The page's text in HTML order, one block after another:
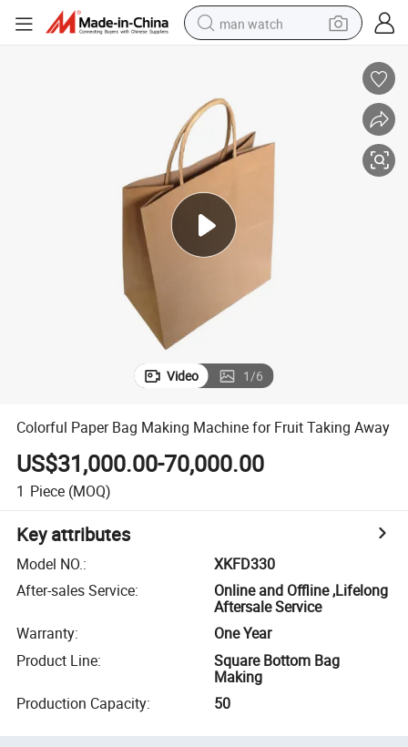
man watch
human hair wig
electric motorcycle
tote bag
Video 1/6
Colorful Paper Bag Making Machine for Fruit Taking Away
US$31,000.00-70,000.00
1 Piece (MOQ)
Key attributes
Model NO.:
XKFD330
After-sales Service:
Online and Offline ,Lifelong
Aftersale Service
Warranty:
One Year
Product Line:
Square Bottom Bag
Making
Production Capacity: 50